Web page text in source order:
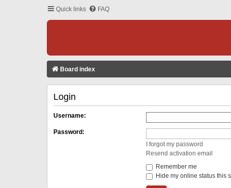
Quick links FAQ
Board index
Login
Username:
Password:
I forgot my password
Resend activation email
Remember me
Hide my online status this